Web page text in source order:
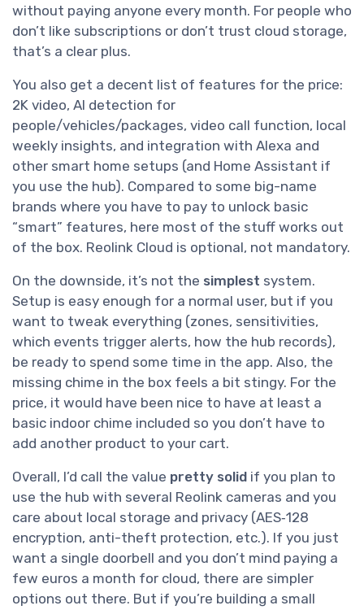
without paying anyone every month. For people who
don’t like subscriptions or don’t trust cloud storage,
that’s a clear plus.
You also get a decent list of features for the price:
2K video, AI detection for
people/vehicles/packages, video call function, local
weekly insights, and integration with Alexa and
other smart home setups (and Home Assistant if
you use the hub). Compared to some big-name
brands where you have to pay to unlock basic
“smart” features, here most of the stuff works out
of the box. Reolink Cloud is optional, not mandatory.
On the downside, it’s not the simplest system.
Setup is easy enough for a normal user, but if you
want to tweak everything (zones, sensitivities,
which events trigger alerts, how the hub records),
be ready to spend some time in the app. Also, the
missing chime in the box feels a bit stingy. For the
price, it would have been nice to have at least a
basic indoor chime included so you don’t have to
add another product to your cart.
Overall, I’d call the value pretty solid if you plan to
use the hub with several Reolink cameras and you
care about local storage and privacy (AES‑128
encryption, anti-theft protection, etc.). If you just
want a single doorbell and you don’t mind paying a
few euros a month for cloud, there are simpler
options out there. But if you’re building a small